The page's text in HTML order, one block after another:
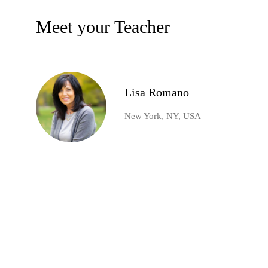
Meet your Teacher
Lisa Romano
New York, NY, USA